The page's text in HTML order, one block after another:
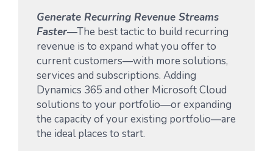
Generate Recurring Revenue Streams
Faster—The best tactic to build recurring
revenue is to expand what you offer to
current customers—with more solutions,
services and subscriptions. Adding
Dynamics 365 and other Microsoft Cloud
solutions to your portfolio—or expanding
the capacity of your existing portfolio—are
the ideal places to start.